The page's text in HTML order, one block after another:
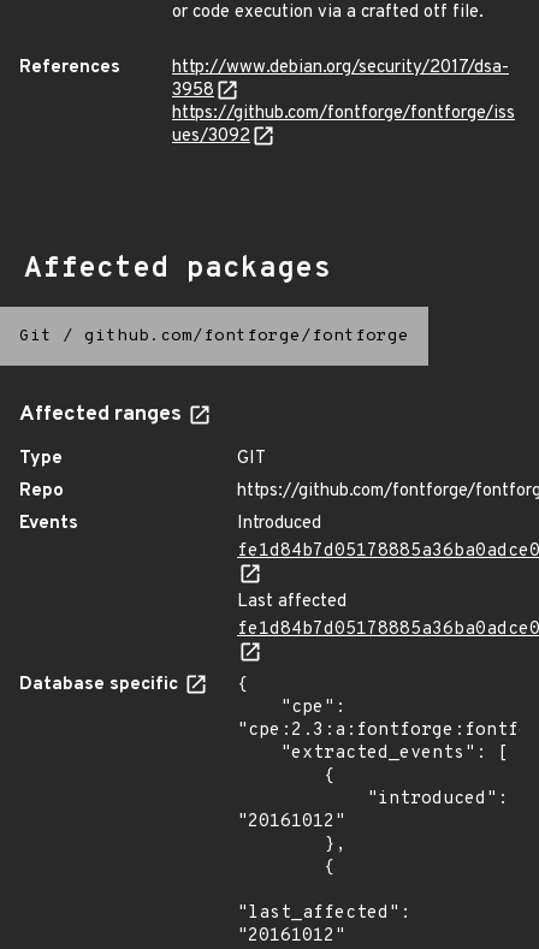
or code execution via a crafted otf file.
References
http://www.debian.org/security/2017/dsa-
3958
https://github.com/fontforge/fontforge/iss
ues/3092
Affected packages
Git / github.com/fontforge/fontforge
Affected ranges
Type
GIT
Repo
https://github.com/fontforge/
Events
Introduced
Last affected
Database specific
{
"20161012"
"last_affected":
"20161012"